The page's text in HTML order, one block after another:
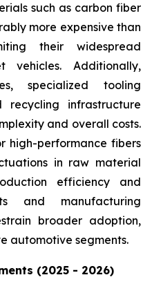
such as carbon fiber
more expensive than
their widespread
vehicles. Additionally,
specialized tooling
recycling infrastructure
and overall costs.
high-performance fibers
in raw material
efficiency and
and manufacturing
broader adoption,
automotive segments.
(2025 - 2026)